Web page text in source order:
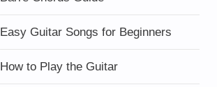
Easy Guitar Songs for Beginners
How to Play the Guitar